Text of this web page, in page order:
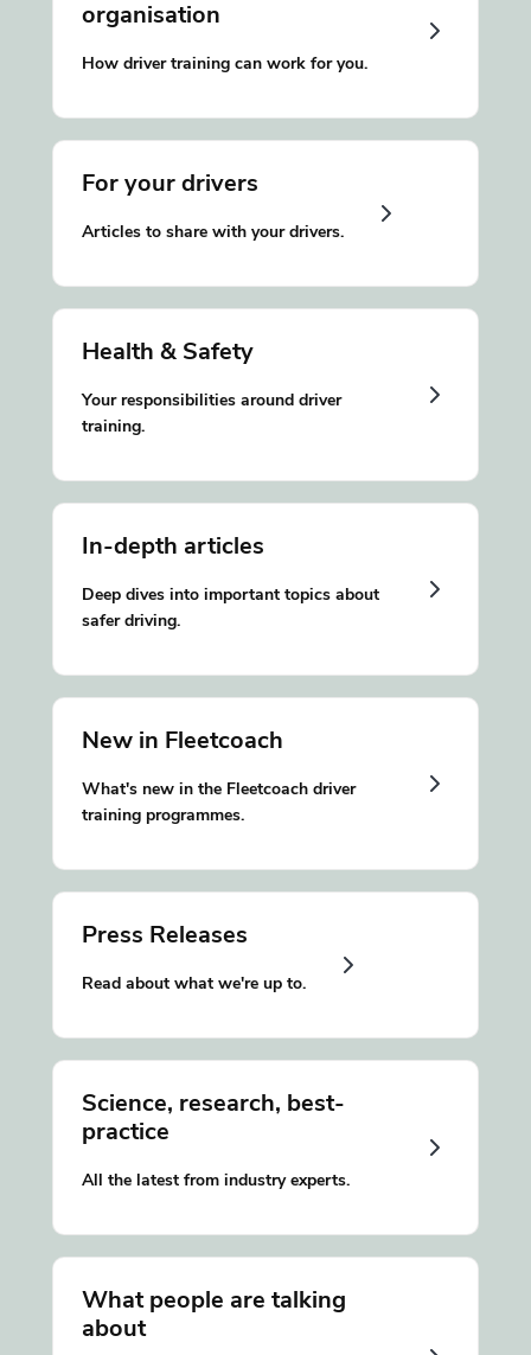
organisation
How driver training can work for you.
For your drivers
Articles to share with your drivers.
Health & Safety
Your responsibilities around driver
training.
In-depth articles
Deep dives into important topics about
safer driving.
New in Fleetcoach
What's new in the Fleetcoach driver
training programmes.
Press Releases
Read about what we're up to.
Science, research, best-
practice
All the latest from industry experts.
What people are talking
about